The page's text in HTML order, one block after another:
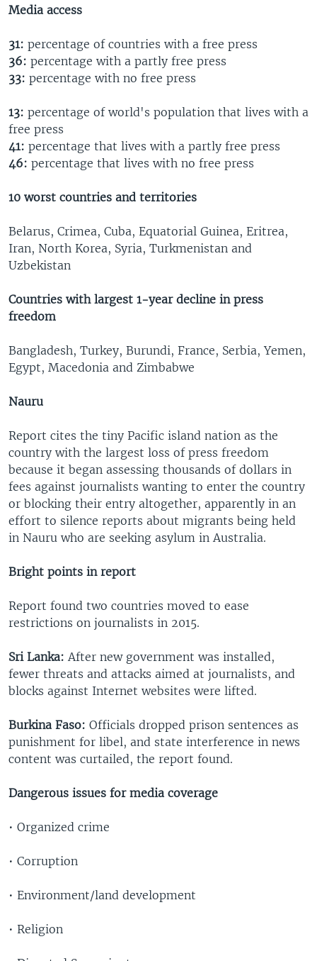
Media access
31: percentage of countries with a free press
36: percentage with a partly free press
33: percentage with no free press
13: percentage of world's population that lives with a
free press
41: percentage that lives with a partly free press
46: percentage that lives with no free press
10 worst countries and territories
Belarus, Crimea, Cuba, Equatorial Guinea, Eritrea,
Iran, North Korea, Syria, Turkmenistan and
Uzbekistan
Countries with largest 1-year decline in press
freedom
Bangladesh, Turkey, Burundi, France, Serbia, Yemen,
Egypt, Macedonia and Zimbabwe
Nauru
Report cites the tiny Pacific island nation as the
country with the largest loss of press freedom
because it began assessing thousands of dollars in
fees against journalists wanting to enter the country
or blocking their entry altogether, apparently in an
effort to silence reports about migrants being held
in Nauru who are seeking asylum in Australia.
Bright points in report
Report found two countries moved to ease
restrictions on journalists in 2015.
Sri Lanka: After new government was installed,
fewer threats and attacks aimed at journalists, and
blocks against Internet websites were lifted.
Burkina Faso: Officials dropped prison sentences as
punishment for libel, and state interference in news
content was curtailed, the report found.
Dangerous issues for media coverage
• Organized crime
• Corruption
• Environment/land development
• Religion